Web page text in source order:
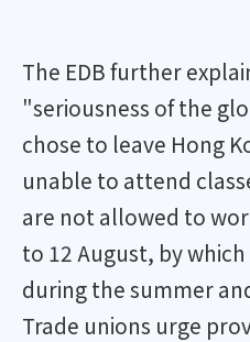
The EDB further
"seriousness of the
chose to leave Hong
unable to attend
are not allowed to
to 12 August, by
during the summer
Trade unions urge